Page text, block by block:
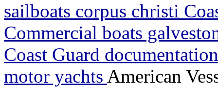
sailboats corpus christi
Commercial boats
Coast Guard
motor yachts American